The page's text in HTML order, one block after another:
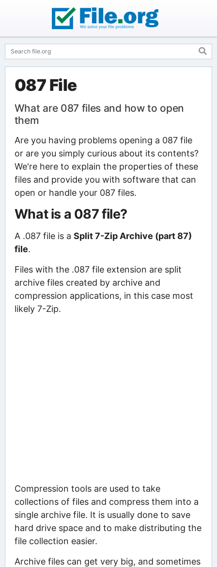
087 File
What are 087 files and how to open
them
Are you having problems opening a 087 file
or are you simply curious about its contents?
We're here to explain the properties of these
files and provide you with software that can
open or handle your 087 files.
What is a 087 file?
A .087 file is a Split 7-Zip Archive (part 87)
file.
Files with the .087 file extension are split
archive files created by archive and
compression applications, in this case most
likely 7-Zip.
Compression tools are used to take
collections of files and compress them into a
single archive file. It is usually done to save
hard drive space and to make distributing the
file collection easier.
Archive files can get very big, and sometimes